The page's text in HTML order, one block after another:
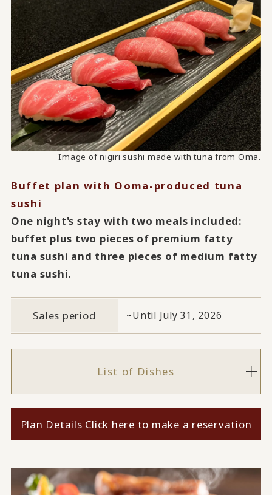
Image of nigiri sushi made with tuna from Oma.
Image of nigiri sushi made with tuna from Oma.
Image of nigiri sushi made with tuna from Oma.
Buffet plan with Ooma-produced tuna
sushi
One night's stay with two meals included:
buffet plus two pieces of premium fatty
tuna sushi and three pieces of medium fatty
tuna sushi.
Sales period ~Until July 31, 2026
List of Dishes
Plan Details Click here to make a reservation